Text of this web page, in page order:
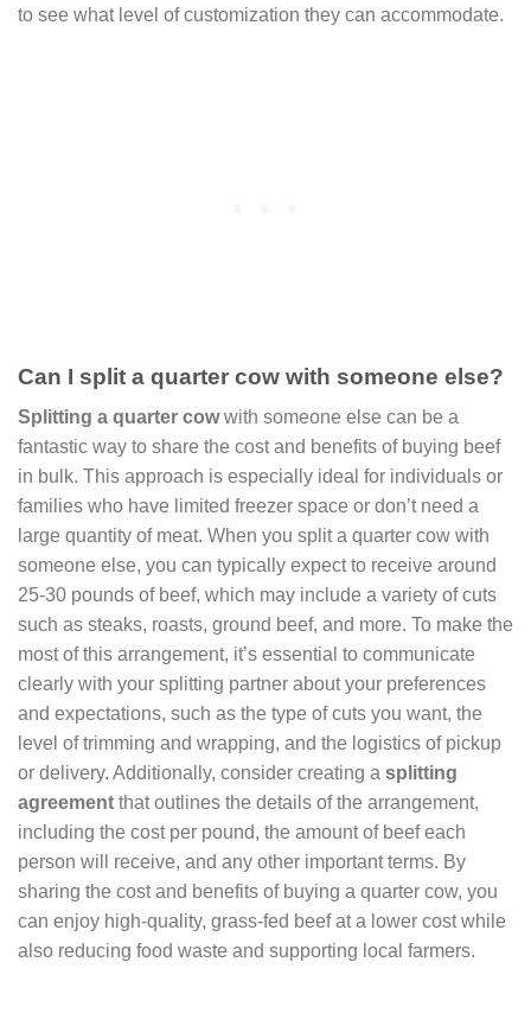
to see what level of customization they can accommodate.
Can I split a quarter cow with someone else?
Splitting a quarter cowwith someone else can be a
fantastic way to share the cost and benefits of buying beef
in bulk. This approach is especially ideal for individuals or
families who have limited freezer space or don’t need a
large quantity of meat. When you split a quarter cow with
someone else, you can typically expect to receive around
25-30 pounds of beef, which may include a variety of cuts
such as steaks, roasts, ground beef, and more. To make the
most of this arrangement, it’s essential to communicate
clearly with your splitting partner about your preferences
and expectations, such as the type of cuts you want, the
level of trimming and wrapping, and the logistics of pickup
or delivery. Additionally, consider creating a splitting
agreement that outlines the details of the arrangement,
including the cost per pound, the amount of beef each
person will receive, and any other important terms. By
sharing the cost and benefits of buying a quarter cow, you
can enjoy high-quality, grass-fed beef at a lower cost while
also reducing food waste and supporting local farmers.